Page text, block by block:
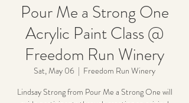
Pour Me a Strong One
Acrylic Paint Class @
Freedom Run Winery
Sat, May 06
  |
Freedom Run Winery
Lindsay Strong from Pour Me a Strong One will